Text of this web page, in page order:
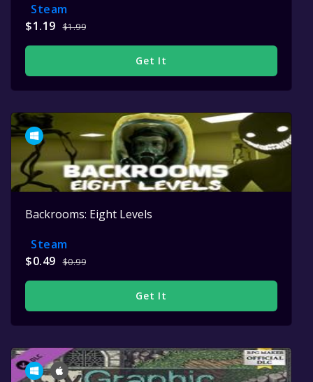
Steam
$1.19
$1.99
Get It
Backrooms: Eight Levels
Steam
$0.49
$0.99
Get It